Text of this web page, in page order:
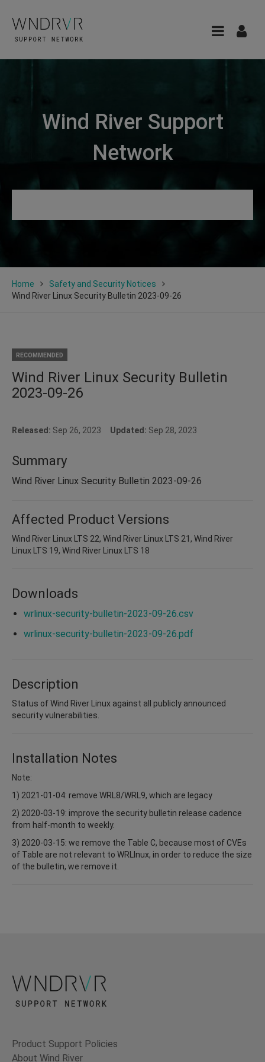
Wind River Support
Network
Home
Safety and Security Notices
Wind River Linux Security Bulletin 2023-09-26
RECOMMENDED
Wind River Linux Security Bulletin
2023-09-26
Released: Sep 26, 2023 Updated: Sep 28, 2023
Summary
Wind River Linux Security Bulletin 2023-09-26
Affected Product Versions
Wind River Linux LTS 22, Wind River Linux LTS 21, Wind River
Linux LTS 19, Wind River Linux LTS 18
Downloads
wrlinux-security-bulletin-2023-09-26.csv
wrlinux-security-bulletin-2023-09-26.pdf
Description
Status of Wind River Linux against all publicly announced
security vulnerabilities.
Installation Notes
Note:
1) 2021-01-04: remove WRL8/WRL9, which are legacy
2) 2020-03-19: improve the security bulletin release cadence
from half-month to weekly.
3) 2020-03-15: we remove the Table C, because most of CVEs
of Table are not relevant to WRLInux, in order to reduce the size
of the bulletin, we remove it.
Product Support Policies
About Wind River